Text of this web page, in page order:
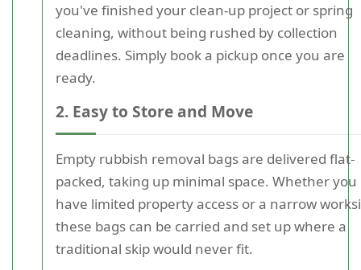
you've finished your clean-up project or spring
cleaning, without being rushed by collection
deadlines. Simply book a pickup once you are
ready.
2. Easy to Store and Move
Empty rubbish removal bags are delivered flat-
packed, taking up minimal space. Whether you
have limited property access or a narrow
these bags can be carried and set up where a
traditional skip would never fit.